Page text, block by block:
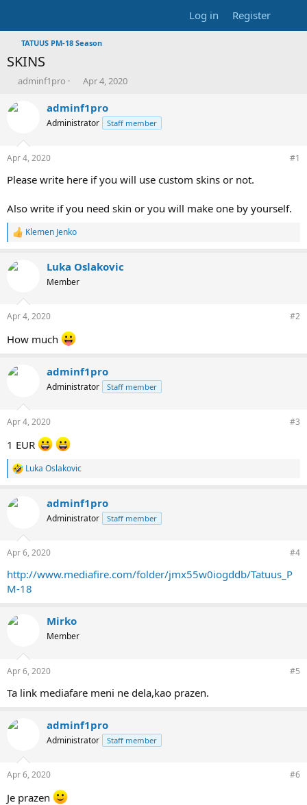
Log in Register
TATUUS PM-18 Season
SKINS
T
r
d
s
a
e
r
adminf1pro
S
a
t
e
Apr 4, 2020
adminf1pro
Administrator Staff member
Apr 4, 2020 #1
Please write here if you will use custom skins or not.
Also write if you need skin or you will make one by yourself.
R
c
n
s
:
Klemen Jenko
Luka Oslakovic
Member
Apr 4, 2020 #2
How much
adminf1pro
Administrator Staff member
Apr 4, 2020 #3
1 EUR
R
c
n
s
:
Luka Oslakovic
adminf1pro
Administrator Staff member
Apr 6, 2020 #4
http://www.mediafire.com/folder/jmx55w0iogddb/Tatuus_P
M-18
Mirko
Member
Apr 6, 2020 #5
Ta link mediafare meni ne dela,kao prazen.
adminf1pro
Administrator Staff member
Apr 6, 2020 #6
Je prazen